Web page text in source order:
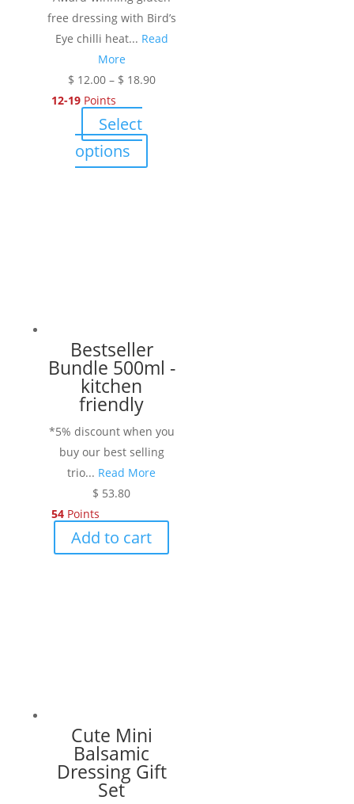
free dressing with Bird’s
Eye chilli heat... Read
More
$ 12.00 – $ 18.90Price
12-19Points
Select
options
product
on
the
Bestseller
Bundle 500ml -
kitchen
friendly
*5% discount when you
buy our best selling
trio... Read More
$ 53.80
54Points
Add to cart
Cute Mini
Balsamic
Dressing Gift
Set